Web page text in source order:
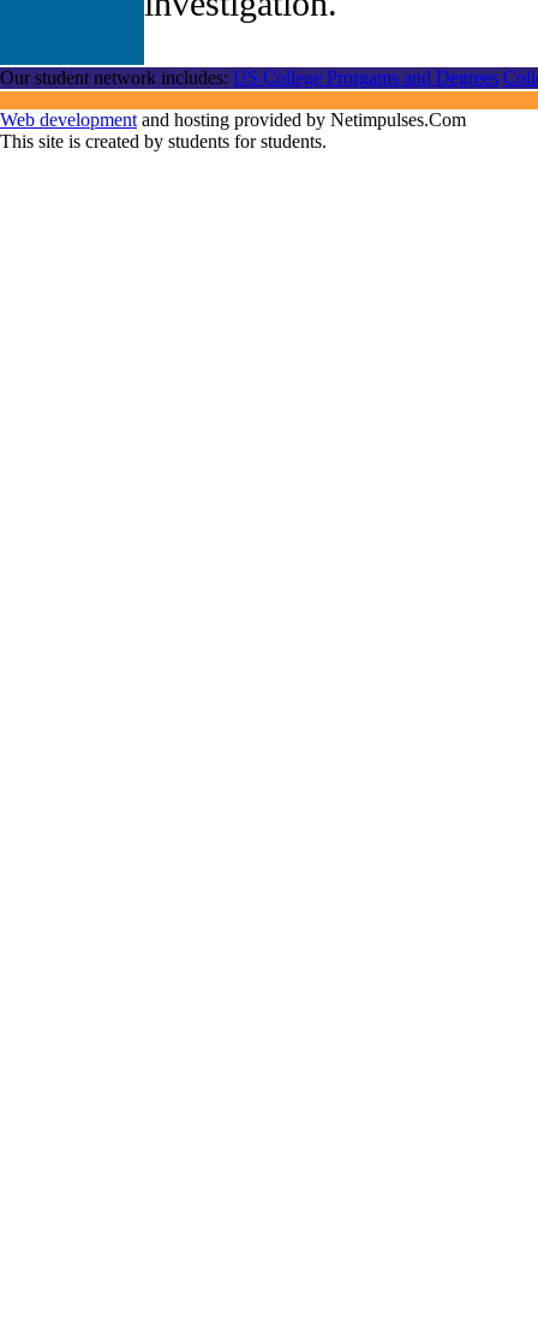
Our student network includes: US College Prorgams and Degrees
Web development and hosting provided by Netimpulses.Com
This site is created by students for students.